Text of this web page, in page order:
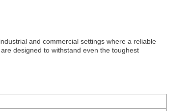
and commercial settings where a reliable
designed to withstand even the toughest